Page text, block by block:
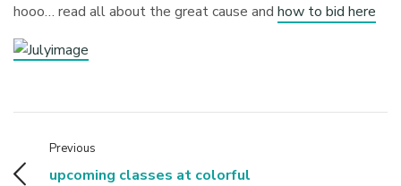
hooo… read all about the great cause andhow to bid here
Previous
upcoming classes at colorful